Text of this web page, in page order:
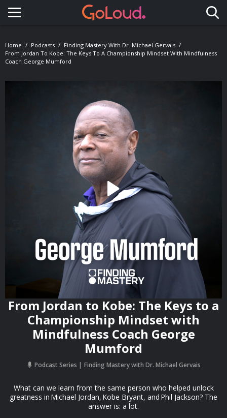
Toggle navigation
Home Podcasts
Finding Mastery With Dr. Michael Gervais
From Jordan To Kobe: The Keys To A Championship Mindset With Mindfulness
Coach George Mumford
From Jordan to Kobe: The Keys to a
Championship Mindset with
Mindfulness Coach George
Mumford
Podcast Series Finding Mastery with Dr. Michael Gervais
What can we learn from the same person who helped unlock
greatness in Michael Jordan, Kobe Bryant, and Phil Jackson? The
answer is: a lot.